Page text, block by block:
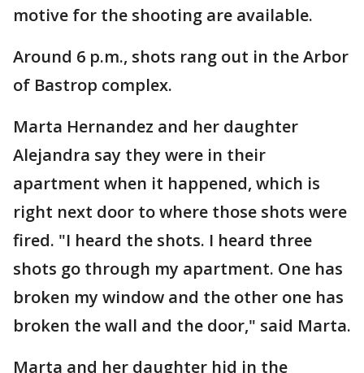
motive for the shooting are available.
Around 6 p.m., shots rang out in the Arbor
of Bastrop complex.
Marta Hernandez and her daughter
Alejandra say they were in their
apartment when it happened, which is
right next door to where those shots were
fired. "I heard the shots. I heard three
shots go through my apartment. One has
broken my window and the other one has
broken the wall and the door," said Marta.
Marta and her daughter hid in the